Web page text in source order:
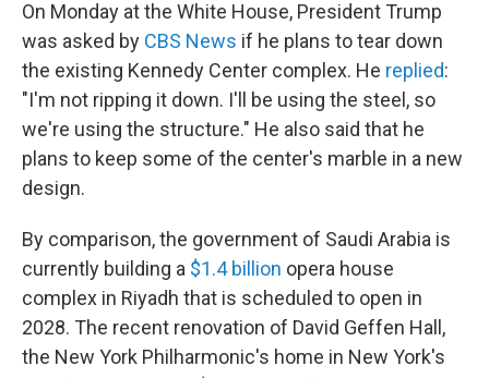
On Monday at the White House, President Trump
was asked by CBS News if he plans to tear down
the existing Kennedy Center complex. He replied:
"I'm not ripping it down. I'll be using the steel, so
we're using the structure." He also said that he
plans to keep some of the center's marble in a new
design.
By comparison, the government of Saudi Arabia is
currently building a $1.4 billion opera house
complex in Riyadh that is scheduled to open in
2028. The recent renovation of David Geffen Hall,
the New York Philharmonic's home in New York's